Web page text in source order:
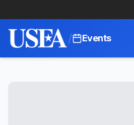
/ Events